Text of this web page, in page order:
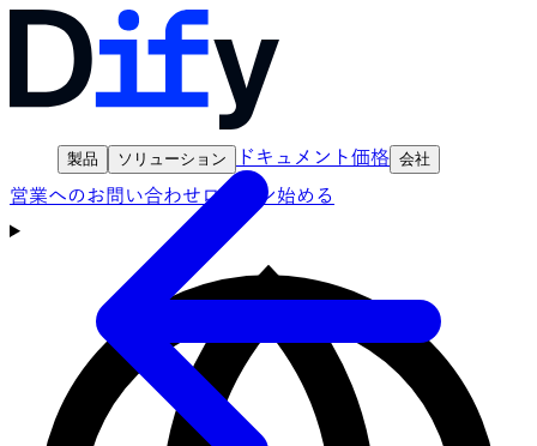
製品 ソリューション ドキュメント価格 会社
営業へのお問い合わせログイン始める